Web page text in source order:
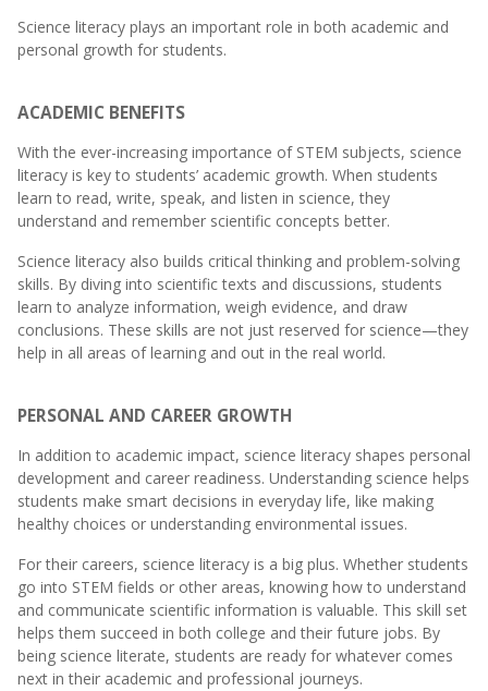
Science literacy plays an important role in both academic and
personal growth for students.
ACADEMIC BENEFITS
With the ever-increasing importance of STEM subjects, science
literacy is key to students’ academic growth. When students
learn to read, write, speak, and listen in science, they
understand and remember scientific concepts better.
Science literacy also builds critical thinking and problem-solving
skills. By diving into scientific texts and discussions, students
learn to analyze information, weigh evidence, and draw
conclusions. These skills are not just reserved for science—they
help in all areas of learning and out in the real world.
PERSONAL AND CAREER GROWTH
In addition to academic impact, science literacy shapes personal
development and career readiness. Understanding science helps
students make smart decisions in everyday life, like making
healthy choices or understanding environmental issues.
For their careers, science literacy is a big plus. Whether students
go into STEM fields or other areas, knowing how to understand
and communicate scientific information is valuable. This skill set
helps them succeed in both college and their future jobs. By
being science literate, students are ready for whatever comes
next in their academic and professional journeys.